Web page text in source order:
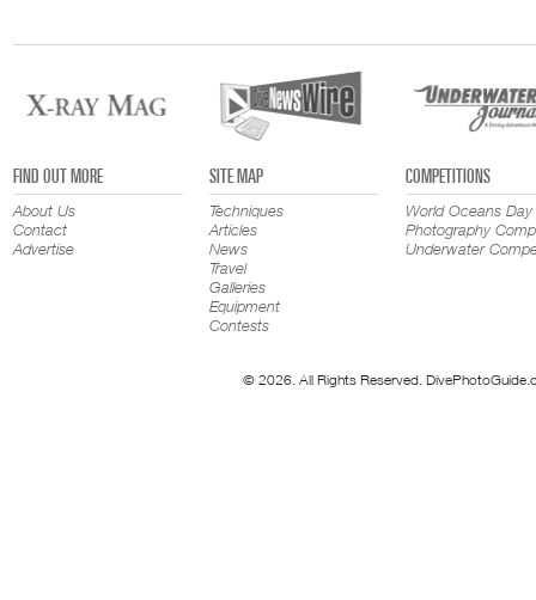
FIND OUT MORE
About Us
Contact
Advertise
SITE MAP
Techniques
Articles
News
Travel
Galleries
Equipment
Contests
COMPETITIONS
World Oceans Day
Photography
Underwater
© 2026. All Rights Reserved.